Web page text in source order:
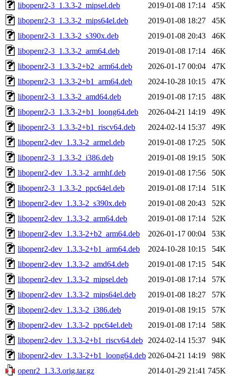
libopenr2-3_1.3.3-2_mipsel.deb
2019-01-08 17:14
45K
libopenr2-3_1.3.3-2_mips64el.deb
2019-01-08 18:27
45K
libopenr2-3_1.3.3-2_s390x.deb
2019-01-08 20:43
46K
libopenr2-3_1.3.3-2_arm64.deb
2019-01-08 17:14
46K
libopenr2-3_1.3.3-2+b2_arm64.deb
2026-01-17 00:04
47K
libopenr2-3_1.3.3-2+b1_arm64.deb
2024-10-28 10:15
47K
libopenr2-3_1.3.3-2_amd64.deb
2019-01-08 17:15
48K
libopenr2-3_1.3.3-2+b1_loong64.deb
2026-04-21 14:19
49K
libopenr2-3_1.3.3-2+b1_riscv64.deb
2024-02-14 15:37
49K
libopenr2-dev_1.3.3-2_armel.deb
2019-01-08 17:25
50K
libopenr2-3_1.3.3-2_i386.deb
2019-01-08 19:15
50K
libopenr2-dev_1.3.3-2_armhf.deb
2019-01-08 17:56
50K
libopenr2-3_1.3.3-2_ppc64el.deb
2019-01-08 17:14
51K
libopenr2-dev_1.3.3-2_s390x.deb
2019-01-08 20:43
52K
libopenr2-dev_1.3.3-2_arm64.deb
2019-01-08 17:14
52K
libopenr2-dev_1.3.3-2+b2_arm64.deb
2026-01-17 00:04
53K
libopenr2-dev_1.3.3-2+b1_arm64.deb
2024-10-28 10:15
54K
libopenr2-dev_1.3.3-2_amd64.deb
2019-01-08 17:15
54K
libopenr2-dev_1.3.3-2_mipsel.deb
2019-01-08 17:14
57K
libopenr2-dev_1.3.3-2_mips64el.deb
2019-01-08 18:27
57K
libopenr2-dev_1.3.3-2_i386.deb
2019-01-08 19:15
57K
libopenr2-dev_1.3.3-2_ppc64el.deb
2019-01-08 17:14
58K
libopenr2-dev_1.3.3-2+b1_riscv64.deb
2024-02-14 15:37
94K
libopenr2-dev_1.3.3-2+b1_loong64.deb 2026-04-21 14:19
98K
openr2_1.3.3.orig.tar.gz
2014-01-29 21:41 745K